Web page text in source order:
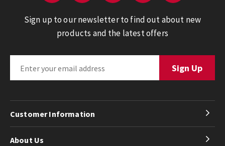
Sign up to our newsletter to find out about new
products and the latest offers
Customer Information
About Us